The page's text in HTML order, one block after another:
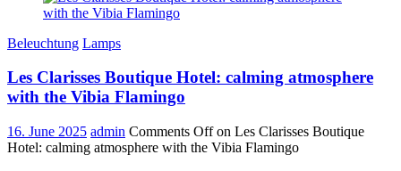
Beleuchtung Lamps
Les Clarisses Boutique Hotel: calming atmosphere
with the Vibia Flamingo
16. June 2025 admin Comments Offon Les Clarisses Boutique
Hotel: calming atmosphere with the Vibia Flamingo